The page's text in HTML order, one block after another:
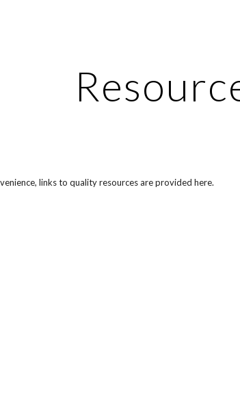
links to quality resources are provided here.